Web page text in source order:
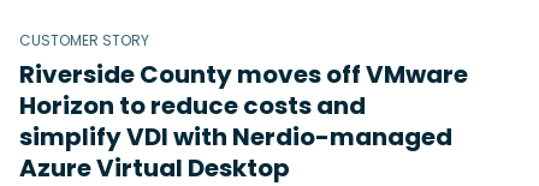
CUSTOMER STORY
Riverside County moves off VMware
Horizon to reduce costs and
simplify VDI with Nerdio-managed
Azure Virtual Desktop